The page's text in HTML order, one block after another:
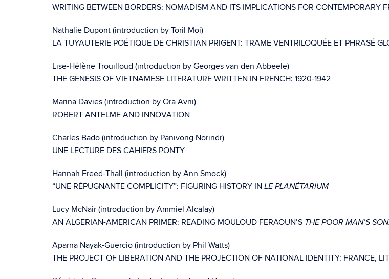
WRITING BETWEEN BORDERS: NOMADISM AND ITS IMPLICATIONS FOR CONTEMPORARY
Nathalie Dupont (introduction by Toril Moi)
LA TUYAUTERIE POÉTIQUE DE CHRISTIAN PRIGENT: TRAME VENTRILOQUÉE ET PHRASÉ
Lise-Hélène Trouilloud (introduction by Georges van den Abbeele)
THE GENESIS OF VIETNAMESE LITERATURE WRITTEN IN FRENCH: 1920-1942
Marina Davies (introduction by Ora Avni)
ROBERT ANTELME AND INNOVATION
Charles Bado (introduction by Panivong Norindr)
UNE LECTURE DES CAHIERS PONTY
Hannah Freed-Thall (introduction by Ann Smock)
“UNE RÉPUGNANTE COMPLICITY”: FIGURING HISTORY IN LE PLANÉTARIUM
Lucy McNair (introduction by Ammiel Alcalay)
AN ALGERIAN-AMERICAN PRIMER: READING MOULOUD FERAOUN’S THE POOR MAN’S
Aparna Nayak-Guercio (introduction by Phil Watts)
THE PROJECT OF LIBERATION AND THE PROJECTION OF NATIONAL IDENTITY: FRANCE,